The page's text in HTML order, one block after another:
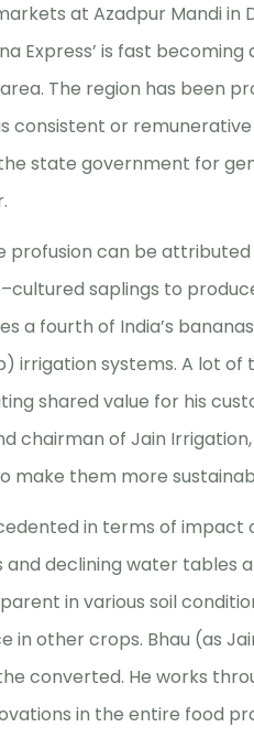
at Azadpur Mandi in
Express’ is fast
The region has been
consistent or
state government for
profusion can be
saplings to
a fourth of India’s
irrigation systems. A lot of
shared value for his
chairman of Jain
make them more
in terms of impact
and declining water tables
in various soil
other crops. Bhau (as
converted. He works
in the entire food